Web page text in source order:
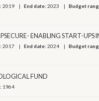
2019 End date:2023 Budget
ENABLING START-UPS
2017 End date:2024 Budget
FUND
1964